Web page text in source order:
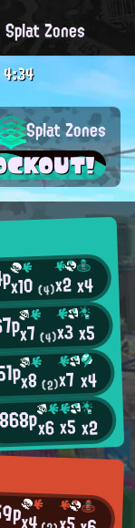
Splat Zones
x10(4)x2x4
x7(4)x3x5
x8(2)x7 x4
868px6x5x2
4:34
Splat Zones